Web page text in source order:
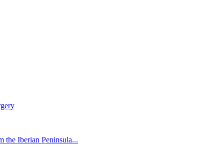
the Iberian Peninsula...